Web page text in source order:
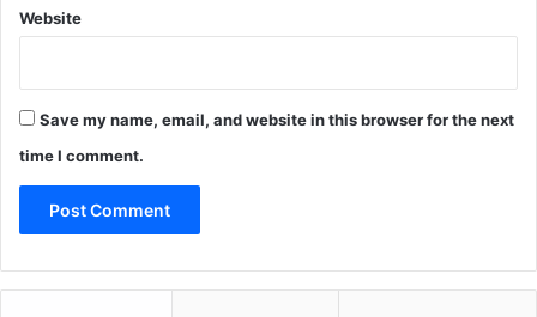
Website
Save my name, email, and website in this browser for the next
time I comment.